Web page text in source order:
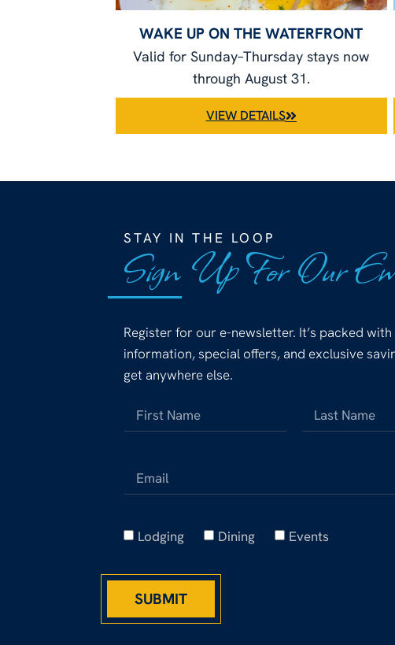
WAKE UP ON THE WATERFRONT
Valid for Sunday–Thursday stays now
through August 31.
VIEW DETAILS
STAY IN THE LOOP
Sign Up For Our
Register for our e-newsletter. It’s packed
information, special offers, and exclusive
get anywhere else.
Lodging Dining Events
SUBMIT